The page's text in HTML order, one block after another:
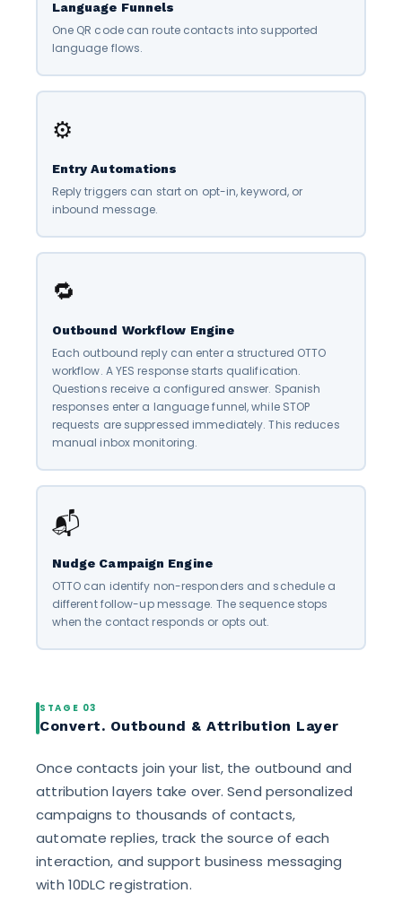
Language Funnels
One QR code can route contacts into supported
language flows.
⚙️
Entry Automations
Reply triggers can start on opt-in, keyword, or
inbound message.
🔁
Outbound Workflow Engine
Each outbound reply can enter a structured OTTO
workflow. A YES response starts qualification.
Questions receive a configured answer. Spanish
responses enter a language funnel, while STOP
requests are suppressed immediately. This reduces
manual inbox monitoring.
📬
Nudge Campaign Engine
OTTO can identify non-responders and schedule a
different follow-up message. The sequence stops
when the contact responds or opts out.
STAGE 03
Convert. Outbound & Attribution Layer
Once contacts join your list, the outbound and
attribution layers take over. Send personalized
campaigns to thousands of contacts,
automate replies, track the source of each
interaction, and support business messaging
with 10DLC registration.